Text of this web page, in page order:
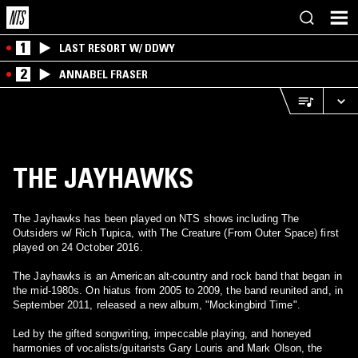
1 LAST RESORT W/ DDWY
2 ANNABEL FRASER
THE JAYHAWKS
The Jayhawks has been played on NTS shows including The
Outsiders w/ Rich Tupica, with The Creature (From Outer Space) first
played on 24 October 2016.
The Jayhawks is an American alt-country and rock band that began in
the mid-1980s. On hiatus from 2005 to 2009, the band reunited and, in
September 2011, released a new album, "Mockingbird Time".
Led by the gifted songwriting, impeccable playing, and honeyed
harmonies of vocalists/guitarists Gary Louris and Mark Olson, the